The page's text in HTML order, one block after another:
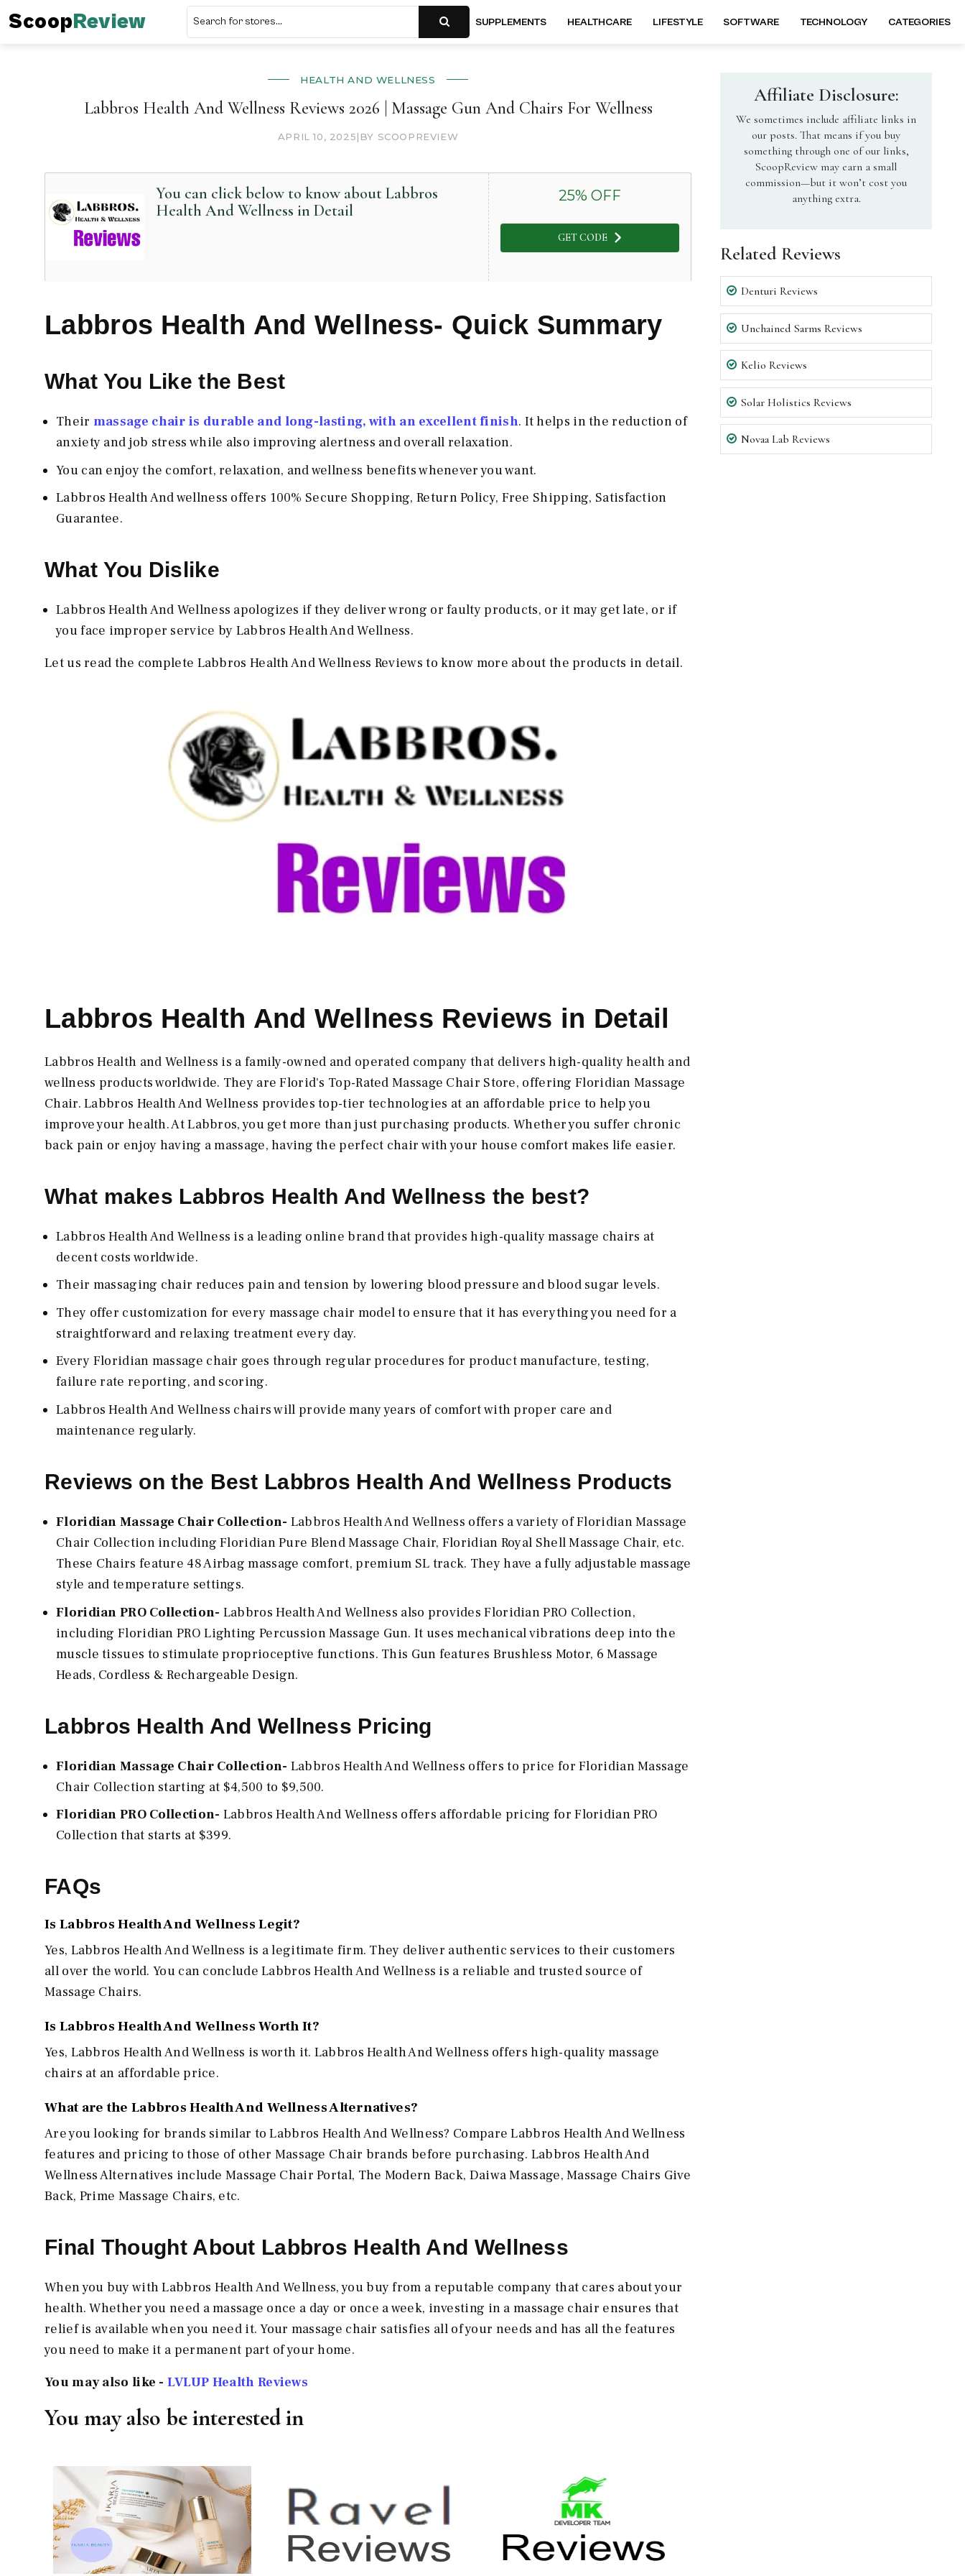
ScoopReview SUPPLEMENTS HEALTHCARE LIFESTYLE SOFTWARE TECHNOLOGY CATEGORIES
HEALTH AND WELLNESS
Labbros Health And Wellness Reviews 2026 | Massage Gun And Chairs For Wellness
APRIL 10, 2025| BY SCOOPREVIEW
You can click below to know about Labbros
Health And Wellness in Detail
25% OFF
GET CODE
Labbros Health And Wellness- Quick Summary
What You Like the Best
Their massage chair is durable and long-lasting, with an excellent finish. It helps in the reduction of
anxiety and job stress while also improving alertness and overall relaxation.
You can enjoy the comfort, relaxation, and wellness benefits whenever you want.
Labbros Health And wellness offers 100% Secure Shopping, Return Policy, Free Shipping, Satisfaction
Guarantee.
What You Dislike
Labbros Health And Wellness apologizes if they deliver wrong or faulty products, or it may get late, or if
you face improper service by Labbros Health And Wellness.
Let us read the complete Labbros Health And Wellness Reviews to know more about the products in detail.
Labbros Health And Wellness Reviews in Detail
Labbros Health and Wellness is a family-owned and operated company that delivers high-quality health and
wellness products worldwide. They are Florid's Top-Rated Massage Chair Store, offering Floridian Massage
Chair. Labbros Health And Wellness provides top-tier technologies at an affordable price to help you
improve your health. At Labbros, you get more than just purchasing products. Whether you suffer chronic
back pain or enjoy having a massage, having the perfect chair with your house comfort makes life easier.
What makes Labbros Health And Wellness the best?
Labbros Health And Wellness is a leading online brand that provides high-quality massage chairs at
decent costs worldwide.
Their massaging chair reduces pain and tension by lowering blood pressure and blood sugar levels.
They offer customization for every massage chair model to ensure that it has everything you need for a
straightforward and relaxing treatment every day.
Every Floridian massage chair goes through regular procedures for product manufacture, testing,
failure rate reporting, and scoring.
Labbros Health And Wellness chairs will provide many years of comfort with proper care and
maintenance regularly.
Reviews on the Best Labbros Health And Wellness Products
Floridian Massage Chair Collection- Labbros Health And Wellness offers a variety of Floridian Massage
Chair Collection including Floridian Pure Blend Massage Chair, Floridian Royal Shell Massage Chair, etc.
These Chairs feature 48 Airbag massage comfort, premium SL track. They have a fully adjustable massage
style and temperature settings.
Floridian PRO Collection- Labbros Health And Wellness also provides Floridian PRO Collection,
including Floridian PRO Lighting Percussion Massage Gun. It uses mechanical vibrations deep into the
muscle tissues to stimulate proprioceptive functions. This Gun features Brushless Motor, 6 Massage
Heads, Cordless & Rechargeable Design.
Labbros Health And Wellness Pricing
Floridian Massage Chair Collection- Labbros Health And Wellness offers to price for Floridian Massage
Chair Collection starting at $4,500 to $9,500.
Floridian PRO Collection- Labbros Health And Wellness offers affordable pricing for Floridian PRO
Collection that starts at $399.
FAQs
Is Labbros Health And Wellness Legit?
Yes, Labbros Health And Wellness is a legitimate firm. They deliver authentic services to their customers
all over the world. You can conclude Labbros Health And Wellness is a reliable and trusted source of
Massage Chairs.
Is Labbros Health And Wellness Worth It?
Yes, Labbros Health And Wellness is worth it. Labbros Health And Wellness offers high-quality massage
chairs at an affordable price.
What are the Labbros Health And Wellness Alternatives?
Are you looking for brands similar to Labbros Health And Wellness? Compare Labbros Health And Wellness
features and pricing to those of other Massage Chair brands before purchasing. Labbros Health And
Wellness Alternatives include Massage Chair Portal, The Modern Back, Daiwa Massage, Massage Chairs Give
Back, Prime Massage Chairs, etc.
Final Thought About Labbros Health And Wellness
When you buy with Labbros Health And Wellness, you buy from a reputable company that cares about your
health. Whether you need a massage once a day or once a week, investing in a massage chair ensures that
relief is available when you need it. Your massage chair satisfies all of your needs and has all the features
you need to make it a permanent part of your home.
You may also like -LVLUP Health Reviews
You may also be interested in
Affiliate Disclosure:
We sometimes include affiliate links in
our posts. That means if you buy
something through one of our links,
ScoopReview may earn a small
commission—but it won’t cost you
anything extra.
Related Reviews
Denturi Reviews
Unchained Sarms Reviews
Kelio Reviews
Solar Holistics Reviews
Novaa Lab Reviews